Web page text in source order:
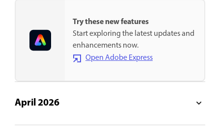
Try these new features
Start exploring the latest updates and
enhancements now.
Open Adobe Express
April 2026